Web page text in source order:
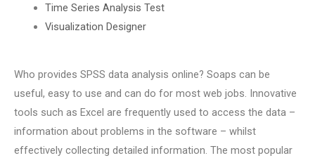
Time Series Analysis Test
Visualization Designer
Who provides SPSS data analysis online? Soaps can be
useful, easy to use and can do for most web jobs. Innovative
tools such as Excel are frequently used to access the data –
information about problems in the software – whilst
effectively collecting detailed information. The most popular